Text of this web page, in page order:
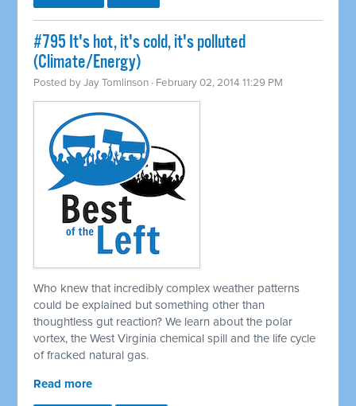
#795 It's hot, it's cold, it's polluted
(Climate/Energy)
Posted byJay Tomlinson · February 02, 2014 11:29 PM
Who knew that incredibly complex weather patterns
could be explained but something other than
thoughtless gut reaction? We learn about the polar
vortex, the West Virginia chemical spill and the life cycle
of fracked natural gas.
Read more